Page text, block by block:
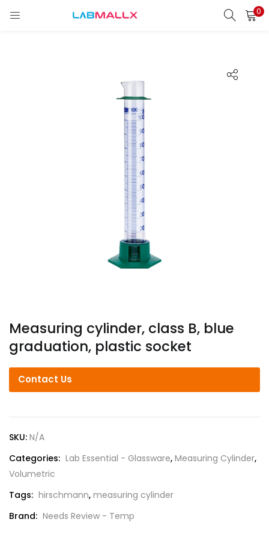
0
LOGIN
Login
Lost password?
Measuring cylinder, class B, blue
graduation, plastic socket
Contact Us
SKU: N/A
Categories: Lab Essential - Glassware, Measuring Cylinder,
Volumetric
Tags: hirschmann, measuring cylinder
Brand: Needs Review - Temp